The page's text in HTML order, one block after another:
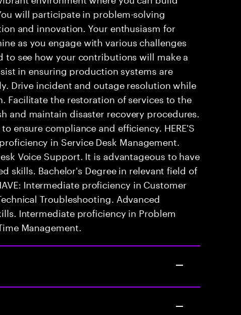
will participate in problem-solving
and innovation. Your enthusiasm for
as you engage with various challenges
to see how your contributions will make a
in ensuring production systems are
Drive incident and outage resolution while
Facilitate the restoration of services to the
and maintain disaster recovery procedures.
ensure compliance and efficiency. HERE'S
in Service Desk Management.
Voice Support. It is advantageous to have
skills. Bachelor's Degree in relevant field of
Intermediate proficiency in Customer
Troubleshooting. Advanced
Intermediate proficiency in Problem
Management.